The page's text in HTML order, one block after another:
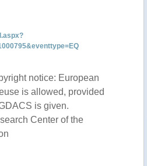
notice: European
is allowed, provided
is given.
Center of the